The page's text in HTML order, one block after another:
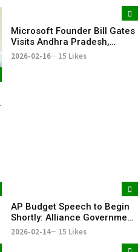
Microsoft Founder Bill Gates
Visits Andhra Pradesh,
Meets CM Chandrababu
2026-02-16 15 Likes
AP Budget Speech to Begin
Shortly: Alliance Government
to Present Budget in
2026-02-14 15 Likes